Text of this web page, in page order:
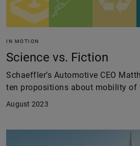
IN MOTION
Science vs. Fiction
Schaeffler’s Automotive CEO
ten propositions about mobility of
August 2023